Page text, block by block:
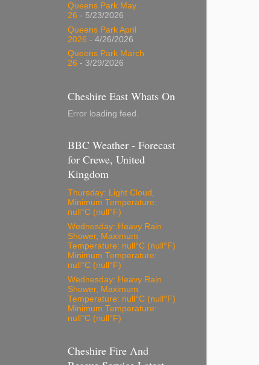
Queens Park May
26 - 5/23/2026
Queens Park April
2026 - 4/26/2026
Queens Park March
26 - 3/29/2026
Cheshire East Whats On
Error loading feed.
BBC Weather - Forecast
for Crewe, United
Kingdom
Thursday: Light Cloud,
Minimum Temperature:
null°C (null°F)
Wednesday: Heavy Rain
Shower, Maximum
Temperature: null°C (null°F)
Minimum Temperature:
null°C (null°F)
Wednesday: Heavy Rain
Shower, Maximum
Temperature: null°C (null°F)
Minimum Temperature:
null°C (null°F)
Cheshire Fire And